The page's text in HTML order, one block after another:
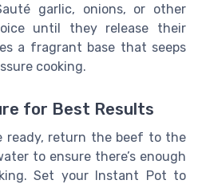
garlic, onions, or other
until they release their
a fragrant base that seeps
cooking.
for Best Results
ready, return the beef to the
to ensure there’s enough
Set your Instant Pot to